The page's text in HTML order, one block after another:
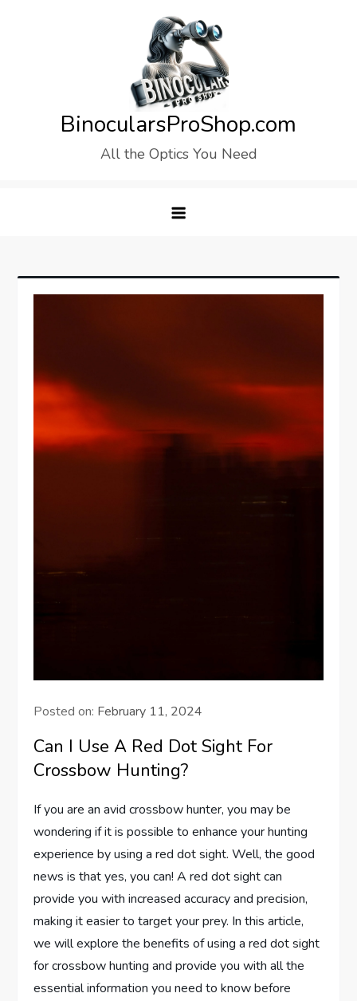
BinocularsProShop.com
All the Optics You Need
Posted on: February 11, 2024
Can I Use A Red Dot Sight For
Crossbow Hunting?
If you are an avid crossbow hunter, you may be
wondering if it is possible to enhance your hunting
experience by using a red dot sight. Well, the good
news is that yes, you can! A red dot sight can
provide you with increased accuracy and precision,
making it easier to target your prey. In this article,
we will explore the benefits of using a red dot sight
for crossbow hunting and provide you with all the
essential information you need to know before